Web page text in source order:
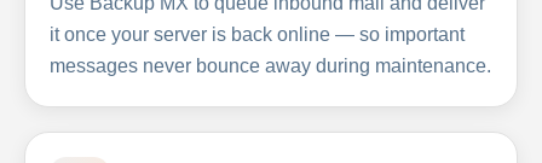
it once your server is back online — so important
messages never bounce away during maintenance.